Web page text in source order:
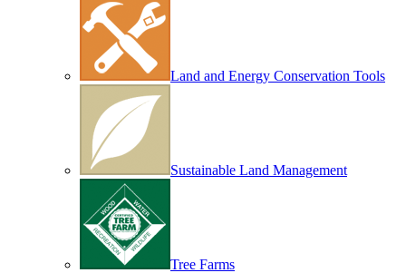
Land and Energy Conservation Tools
Sustainable Land Management
Tree Farms